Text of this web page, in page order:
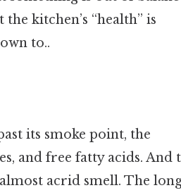
kitchen’s “health” is
to..
its smoke point, the
and free fatty acids. And
acrid smell. The